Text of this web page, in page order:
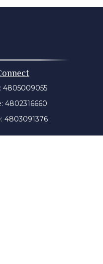
4805009055
4802316660
4803091376